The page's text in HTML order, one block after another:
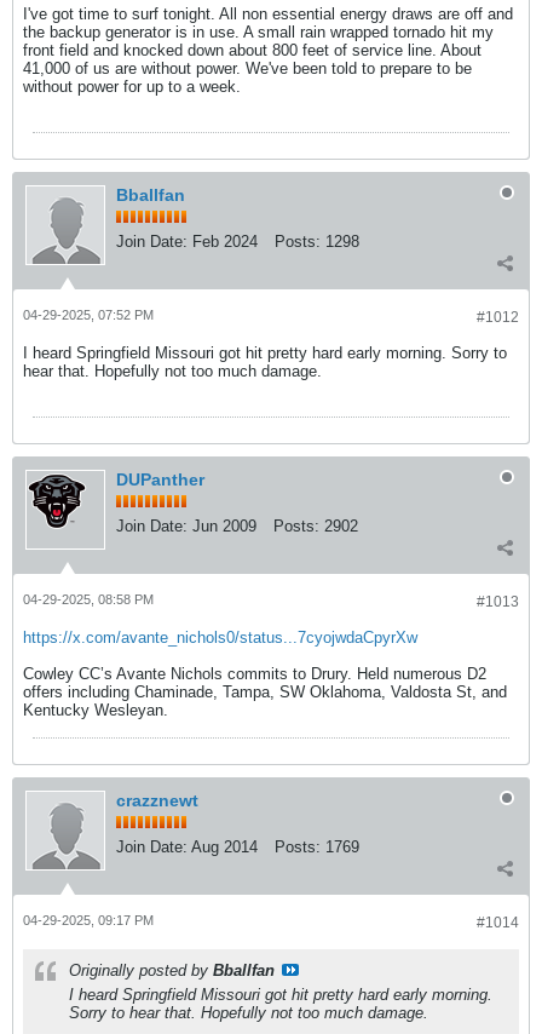
I've got time to surf tonight. All non essential energy draws are off and
the backup generator is in use. A small rain wrapped tornado hit my
front field and knocked down about 800 feet of service line. About
41,000 of us are without power. We've been told to prepare to be
without power for up to a week.
Bballfan
Join Date: Feb 2024 Posts: 1298
#1012
04-29-2025, 07:52 PM
I heard Springfield Missouri got hit pretty hard early morning. Sorry to
hear that. Hopefully not too much damage.
DUPanther
Join Date: Jun 2009 Posts: 2902
#1013
04-29-2025, 08:58 PM
https://x.com/avante_nichols0/status...7cyojwdaCpyrXw
Cowley CC’s Avante Nichols commits to Drury. Held numerous D2
offers including Chaminade, Tampa, SW Oklahoma, Valdosta St, and
Kentucky Wesleyan.
crazznewt
Join Date: Aug 2014 Posts: 1769
#1014
04-29-2025, 09:17 PM
Originally posted by Bballfan
I heard Springfield Missouri got hit pretty hard early morning.
Sorry to hear that. Hopefully not too much damage.